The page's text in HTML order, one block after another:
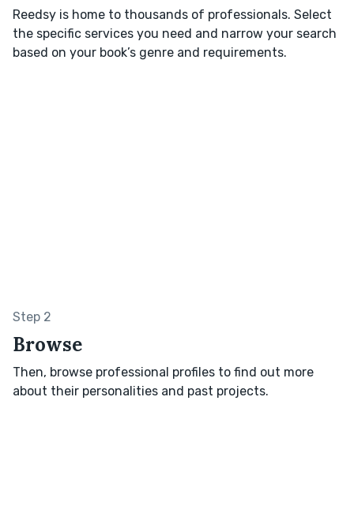
Reedsy is home to thousands of professionals. Select
the specific services you need and narrow your search
based on your book’s genre and requirements.
Step 2
Browse
Then, browse professional profiles to find out more
about their personalities and past projects.